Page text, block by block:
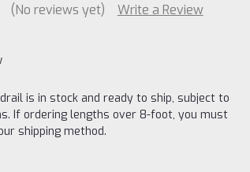
(No reviews yet) Write a Review
is in stock and ready to ship, subject to
If ordering lengths over 8-foot, you must
shipping method.